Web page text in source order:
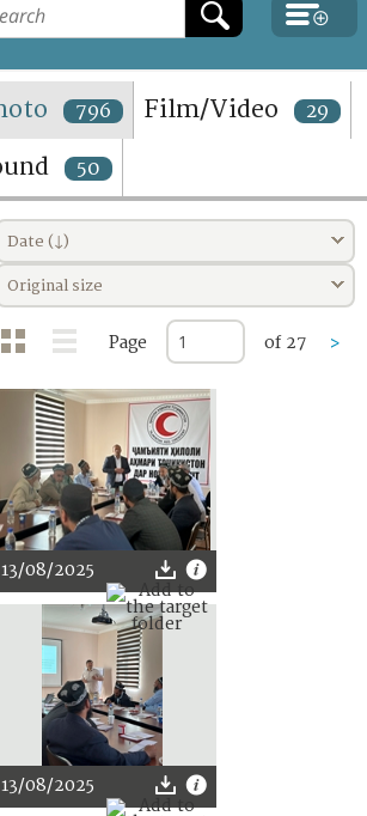
OF USE
796 Film/Video 29
50
Date (↓)
Original size
Page of 27 >
13/08/2025
13/08/2025